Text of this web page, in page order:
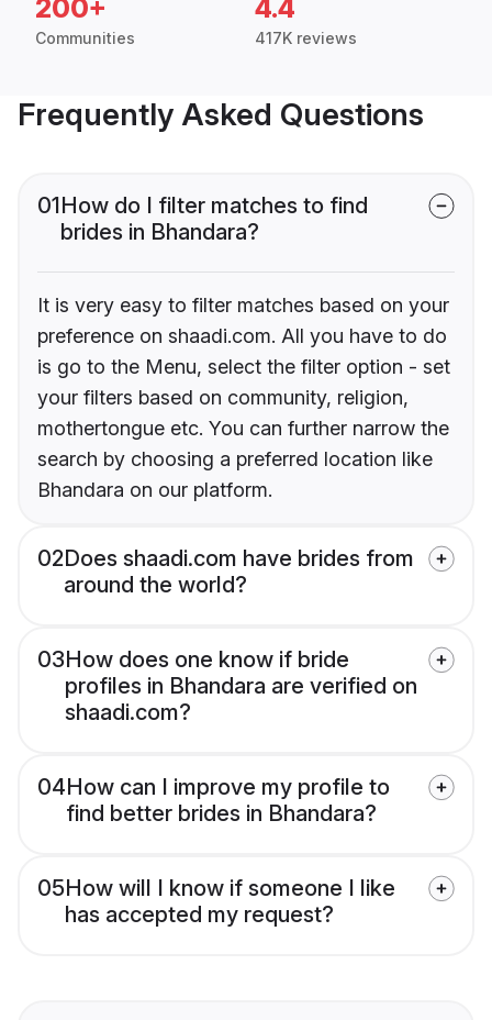
200+
Communities
4.4
417K reviews
Frequently Asked Questions
01How do I filter matches to find
brides in Bhandara?
It is very easy to filter matches based on your
preference on shaadi.com. All you have to do
is go to the Menu, select the filter option - set
your filters based on community, religion,
mothertongue etc. You can further narrow the
search by choosing a preferred location like
Bhandara on our platform.
02Does shaadi.com have brides from
around the world?
03How does one know if bride
profiles in Bhandara are verified on
shaadi.com?
04How can I improve my profile to
find better brides in Bhandara?
05How will I know if someone I like
has accepted my request?